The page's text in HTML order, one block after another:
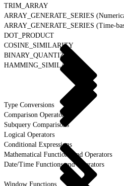
TRIM_ARRAY
ARRAY_GENERATE_SERIES
ARRAY_GENERATE_SERIES (Time-
DOT_PRODUCT
COSINE_SIMILARITY
BINARY_QUANTIZE
HAMMING_SIMILARITY
Type Conversions
Comparison Operators
Subquery Comparisons
Logical Operators
Conditional Expressions
Mathematical Functions and Operators
Date/Time Functions and Operators
Window Functions